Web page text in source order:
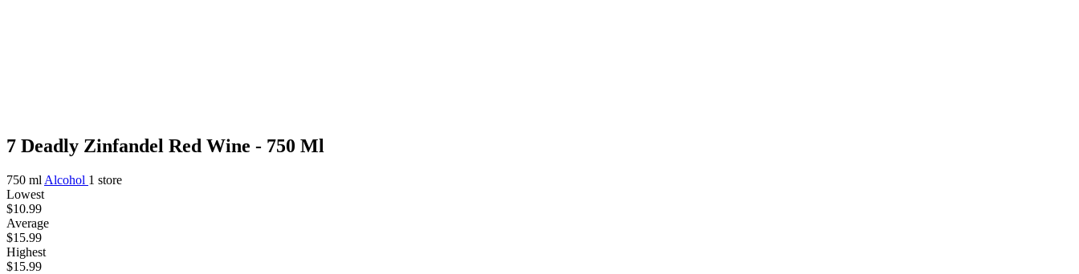
7 Deadly Zinfandel Red Wine - 750 Ml
750 ml Alcohol 1 store
Lowest
$10.99
Average
$15.99
Highest
$15.99